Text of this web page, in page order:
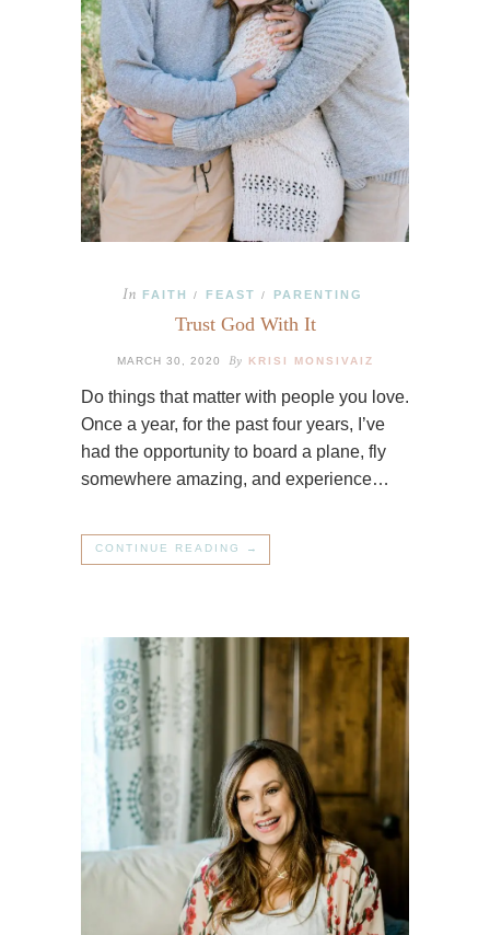
In FAITH / FEAST / PARENTING
Trust God With It
MARCH 30, 2020 By KRISI MONSIVAIZ
Do things that matter with people you love.
Once a year, for the past four years, I’ve
had the opportunity to board a plane, fly
somewhere amazing, and experience…
CONTINUE READING →